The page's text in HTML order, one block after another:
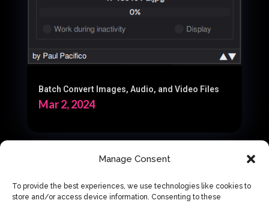
Manage Consent
To provide the best experiences, we use technologies like cookies to
store and/or access device information. Consenting to these
Batch Convert Images, Audio, and Video Files
Mar 2, 2024